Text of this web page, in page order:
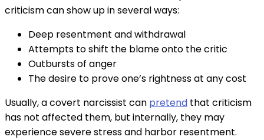
criticism can show up in several ways:
Deep resentment and withdrawal
Attempts to shift the blame onto the critic
Outbursts of anger
The desire to prove one’s rightness at any cost
Usually, a covert narcissist can pretend that criticism
has not affected them, but internally, they may
experience severe stress and harbor resentment.